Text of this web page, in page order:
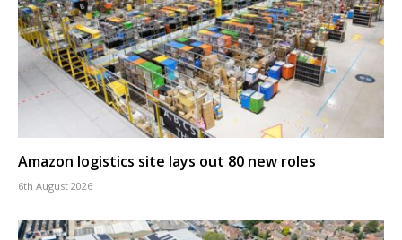
Amazon logistics site lays out 80 new roles
6th August 2026